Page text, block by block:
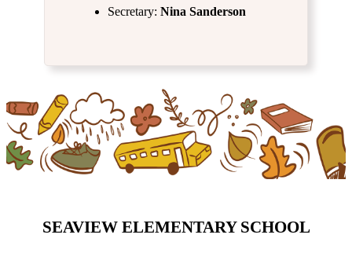
Secretary: Nina Sanderson
SEAVIEW ELEMENTARY SCHOOL